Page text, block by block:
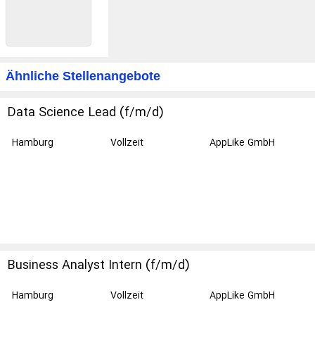
Ähnliche Stellenangebote
Data Science Lead (f/m/d)
Hamburg Vollzeit AppLike GmbH
Business Analyst Intern (f/m/d)
Hamburg Vollzeit AppLike GmbH